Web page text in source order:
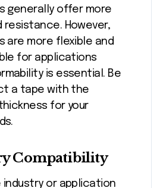
generally offer more
However,
are more flexible and
for applications
is essential. Be
a tape with the
for your
Compatibility
industry or application